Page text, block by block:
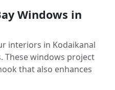
Windows in
interiors in Kodaikanal
These windows project
that also enhances